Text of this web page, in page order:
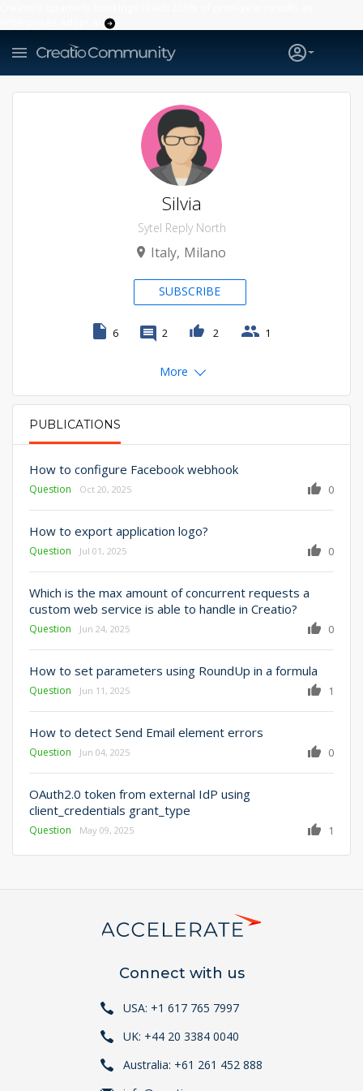
PRIMARY TABS
PUBLICATIONS
How to configure Facebook webhook
Question 0
Oct 20, 2025
How to export application logo?
Question 0
Jul 01, 2025
Which is the max amount of concurrent requests a
custom web service is able to handle in Creatio?
Question 0
Jun 24, 2025
How to set parameters using RoundUp in a formula
Question 1
Jun 11, 2025
How to detect Send Email element errors
Question 0
Jun 04, 2025
OAuth2.0 token from external IdP using
client_credentials grant_type
Question 1
May 09, 2025
Silvia
Sytel Reply North
Italy Milano
SUBSCRIBE
6 2 2 1
More
Connect with us
USA: +1 617 765 7997
UK: +44 20 3384 0040
Australia: +61 261 452 888